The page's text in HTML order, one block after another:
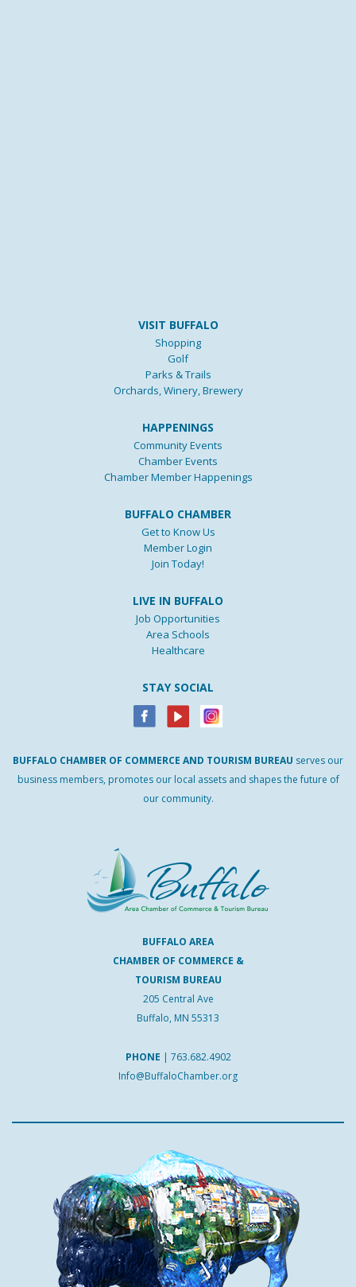
VISIT BUFFALO
Shopping
Golf
Parks & Trails
Orchards, Winery, Brewery
HAPPENINGS
Community Events
Chamber Events
Chamber Member Happenings
BUFFALO CHAMBER
Get to Know Us
Member Login
Join Today!
LIVE IN BUFFALO
Job Opportunities
Area Schools
Healthcare
STAY SOCIAL
BUFFALO CHAMBER OF COMMERCE AND TOURISM BUREAU serves our
business members, promotes our local assets and shapes the future of
our community.
BUFFALO AREA
CHAMBER OF COMMERCE &
TOURISM BUREAU
205 Central Ave
Buffalo, MN 55313
PHONE | 763.682.4902
Info@BuffaloChamber.org